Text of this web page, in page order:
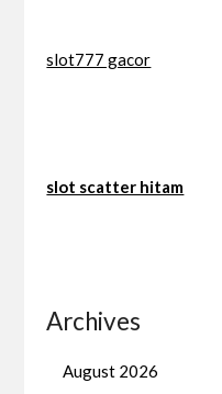
slot777 gacor
slot scatter hitam
Archives
August 2026